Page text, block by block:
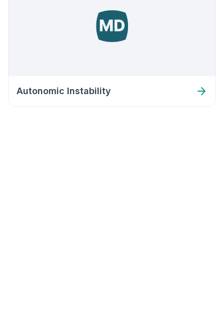
Autonomic Instability